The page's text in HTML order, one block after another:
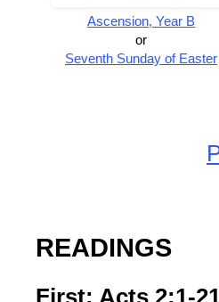
Ascension, Year B
or
Seventh Sunday of Easter
READINGS